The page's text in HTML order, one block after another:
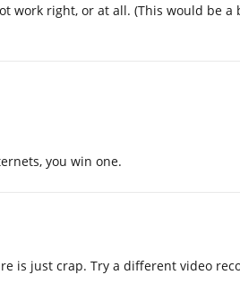
work right, or at all. (This would be
you win one.
is just crap. Try a different video